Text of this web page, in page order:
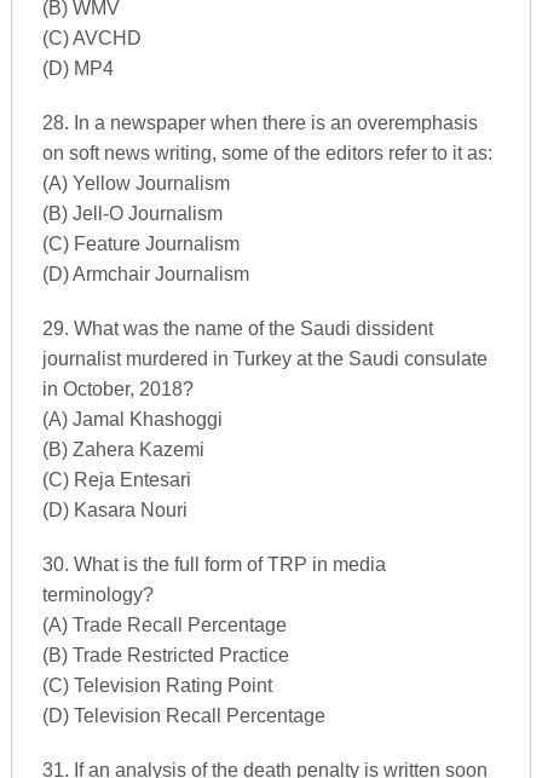
(B) WMV
(C) AVCHD
(D) MP4
28. In a newspaper when there is an overemphasis
on soft news writing, some of the editors refer to it as:
(A) Yellow Journalism
(B) Jell-O Journalism
(C) Feature Journalism
(D) Armchair Journalism
29. What was the name of the Saudi dissident
journalist murdered in Turkey at the Saudi consulate
in October, 2018?
(A) Jamal Khashoggi
(B) Zahera Kazemi
(C) Reja Entesari
(D) Kasara Nouri
30. What is the full form of TRP in media
terminology?
(A) Trade Recall Percentage
(B) Trade Restricted Practice
(C) Television Rating Point
(D) Television Recall Percentage
31. If an analysis of the death penalty is written soon